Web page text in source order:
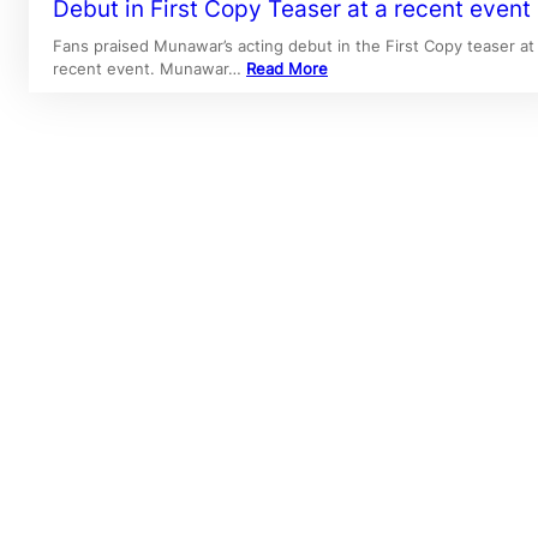
Debut in First Copy Teaser at a recent event
Fans praised Munawar’s acting debut in the First Copy teaser at
recent event. Munawar… Read More